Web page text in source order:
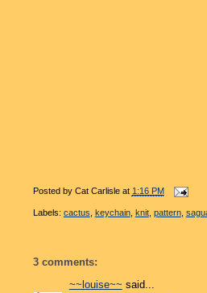
Posted by Cat Carlisle at 1:16 PM
Labels: cactus keychain, knit, pattern,
3 comments:
~~louise~~ said...